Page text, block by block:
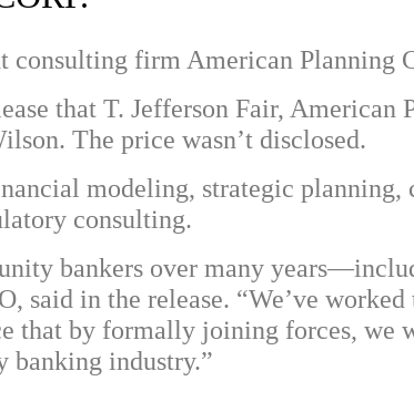
consulting firm American Planning
that T. Jefferson Fair, American
The price wasn’t disclosed.
modeling, strategic planning,
consulting.
bankers over many
said in the release. “We’ve
that by formally joining forces,
banking industry.”